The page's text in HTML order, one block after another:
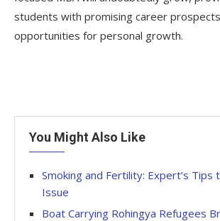
students with promising career
opportunities for personal growth.
You Might Also Like
Smoking and Fertility: Expert’s Tips
Issue
Boat Carrying Rohingya Refugees